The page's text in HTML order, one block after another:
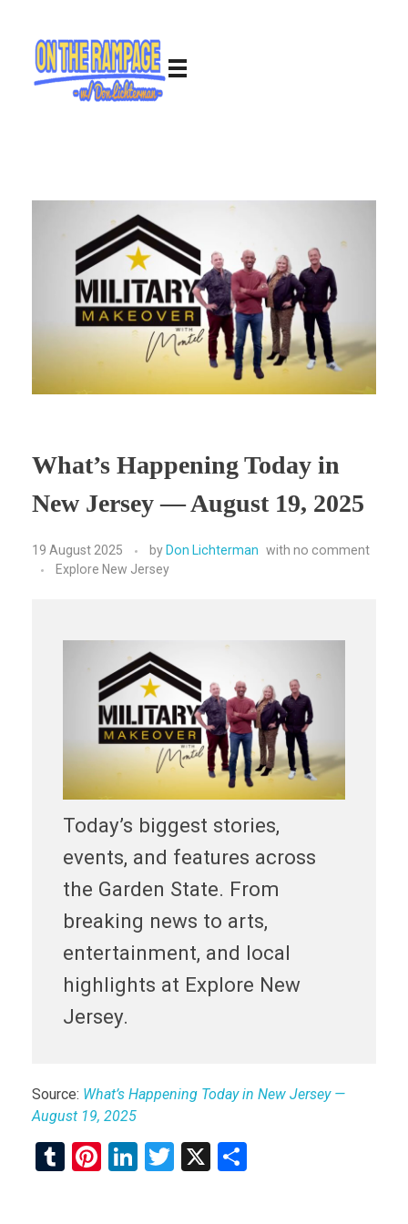
What’s Happening Today in
New Jersey — August 19, 2025
19 August 2025 by Don Lichterman with no comment
Explore New Jersey
Today’s biggest stories,
events, and features across
the Garden State. From
breaking news to arts,
entertainment, and local
highlights at Explore New
Jersey.
Source: What’s Happening Today in New Jersey —
August 19, 2025
T
Pi Li
T
X